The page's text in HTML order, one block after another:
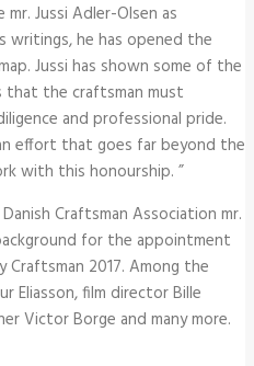
Jussi Adler-Olsen as
writings, he has opened the
Jussi has shown some of the
that the craftsman must
and professional pride.
effort that goes far beyond the
with this honourship. ”
Craftsman Association mr.
for the appointment
2017. Among the
Eliasson, film director Bille
Victor Borge and many more.